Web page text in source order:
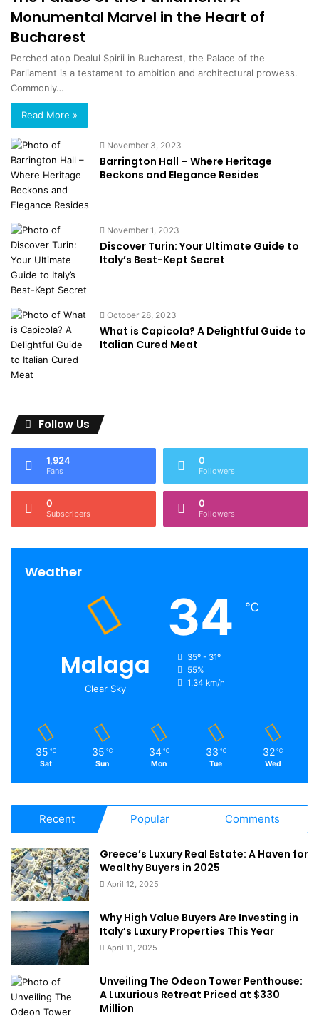
Monumental Marvel in the Heart of
Bucharest
Perched atop Dealul Spirii in Bucharest, the Palace of the
Parliament is a testament to ambition and architectural prowess.
Commonly…
Read More »
November 3, 2023
Barrington Hall – Where Heritage
Beckons and Elegance Resides
November 1, 2023
Discover Turin: Your Ultimate Guide to
Italy’s Best-Kept Secret
October 28, 2023
What is Capicola? A Delightful Guide to
Italian Cured Meat
Follow Us
1,924
Fans
0
Followers
0
Subscribers
0
Followers
Weather
Malaga
Clear Sky
34 ℃
35º - 31º
55%
1.34 km/h
35 ℃
Sat
35 ℃
Sun
34 ℃
Mon
33 ℃
Tue
32 ℃
Wed
Recent Popular Comments
Greece’s Luxury Real Estate: A Haven for
Wealthy Buyers in 2025
April 12, 2025
Why High Value Buyers Are Investing in
Italy’s Luxury Properties This Year
April 11, 2025
Unveiling The Odeon Tower Penthouse:
A Luxurious Retreat Priced at $330
Million